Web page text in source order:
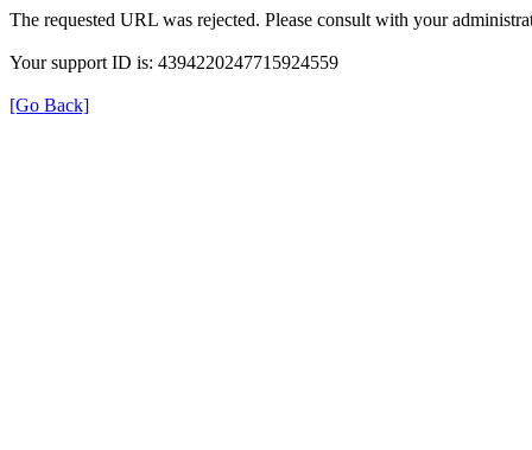
The requested URL was rejected. Please consult with your
Your support ID is: 4394220247715924559
[Go Back]